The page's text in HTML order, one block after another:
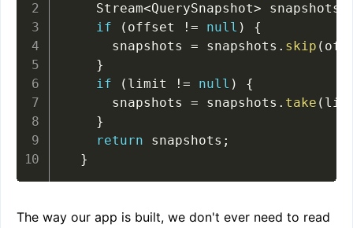
    Stream
<QuerySnapshot> snapshots
if
( offset != null )
{
      snapshots
= snapshots . skip (
}
if
( limit != null )
{
      snapshots
= snapshots . take (
}
return snapshots ;
}
The way our app is built, we don't ever need to read